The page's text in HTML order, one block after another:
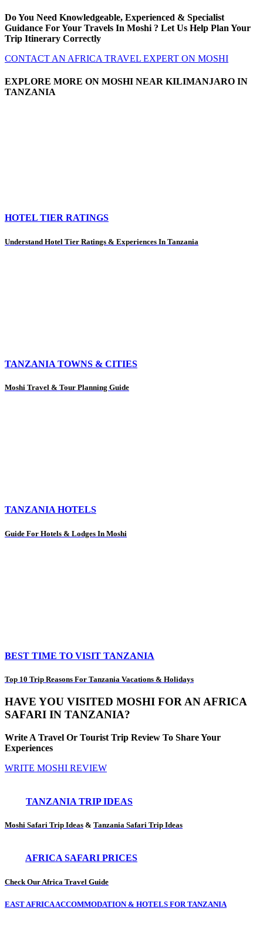
Do You Need Knowledgeable, Experienced & Specialist
Guidance For Your Travels In Moshi ? Let Us Help Plan Your
Trip Itinerary Correctly
CONTACT AN AFRICA TRAVEL EXPERT ON MOSHI
EXPLORE MORE ON MOSHI NEAR KILIMANJARO IN
TANZANIA
HOTEL TIER RATINGS
Understand Hotel Tier Ratings & Experiences In Tanzania
TANZANIA TOWNS & CITIES
Moshi Travel & Tour Planning Guide
TANZANIA HOTELS
Guide For Hotels & Lodges In Moshi
BEST TIME TO VISIT TANZANIA
Top 10 Trip Reasons For Tanzania Vacations & Holidays
HAVE YOU VISITED MOSHI FOR AN AFRICA
SAFARI IN TANZANIA?
Write A Travel Or Tourist Trip Review To Share Your
Experiences
WRITE MOSHI REVIEW
TANZANIA TRIP IDEAS
Moshi Safari Trip Ideas & Tanzania Safari Trip Ideas
AFRICA SAFARI PRICES
Check Our Africa Travel Guide
EAST AFRICA ACCOMMODATION & HOTELS FOR TANZANIA